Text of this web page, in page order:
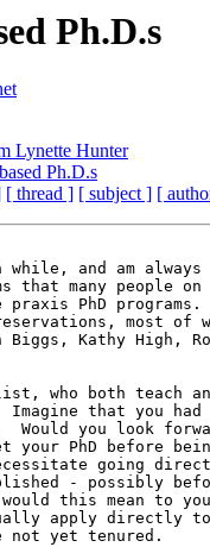
Ph.D.s
Lynette Hunter
Ph.D.s
[ thread ] [ subject ] [
and am always
that many people
PhD programs.
most of
Biggs, Kathy High,
who both teach
that you had
Would you look
PhD before
going
- possibly
this mean to
apply directly
not yet tenured.